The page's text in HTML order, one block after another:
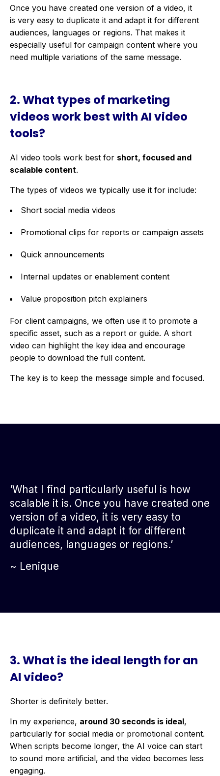
Once you have created one version of a video, it
is very easy to duplicate it and adapt it for different
audiences, languages or regions. That makes it
especially useful for campaign content where you
need multiple variations of the same message.
2. What types of marketing
videos work best with AI video
tools?
AI video tools work best for short, focused and
scalable content.
The types of videos we typically use it for include:
Short social media videos
Promotional clips for reports or campaign assets
Quick announcements
Internal updates or enablement content
Value proposition pitch explainers
For client campaigns, we often use it to promote a
specific asset, such as a report or guide. A short
video can highlight the key idea and encourage
people to download the full content.
The key is to keep the message simple and focused.
‘What I find particularly useful is how
scalable it is. Once you have created one
version of a video, it is very easy to
duplicate it and adapt it for different
audiences, languages or regions.’
~ Lenique
3.What is the ideal length for an
AI video?
Shorter is definitely better.
In my experience, around 30 seconds is ideal,
particularly for social media or promotional content.
When scripts become longer, the AI voice can start
to sound more artificial, and the video becomes less
engaging.